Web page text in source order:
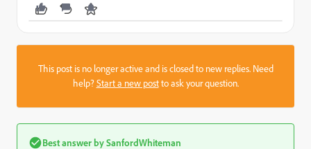
This post is no longer active and is closed to new replies. Need
help?Start a new postto ask your question.
Best answer bySanfordWhiteman